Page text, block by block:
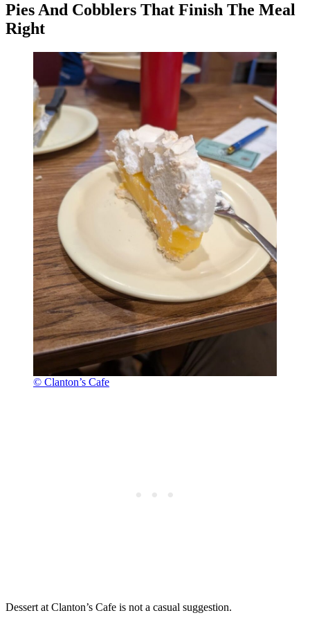
Pies And Cobblers That Finish The Meal
Right
© Clanton’s Cafe
Dessert at Clanton’s Cafe is not a casual suggestion.